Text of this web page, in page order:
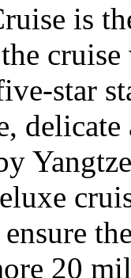
is
star
20